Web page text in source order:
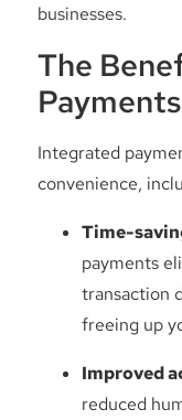
businesses.
The
Payments
Integrated
convenience,
Time-
payments
transaction
freeing up
Improved
reduced